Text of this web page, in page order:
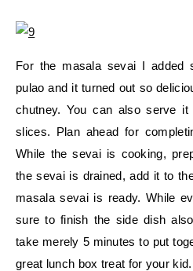
For the masala sevai I
pulao and it turned out so
chutney. You can also serve
slices. Plan ahead for
While the sevai is cooking,
the sevai is drained, add it to
masala sevai is ready. While
sure to finish the side dish
take merely 5 minutes to put
great lunch box treat for your kid.